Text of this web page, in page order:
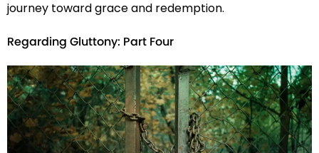
journey toward grace and redemption.
Regarding Gluttony: Part Four